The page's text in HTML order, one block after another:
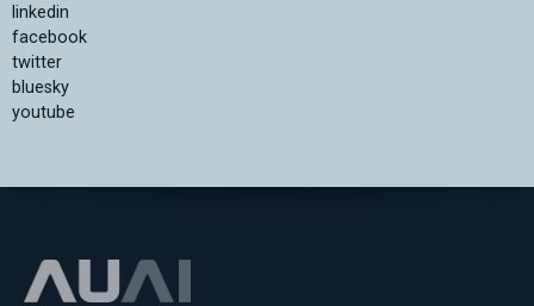
linkedin
facebook
twitter
bluesky
youtube